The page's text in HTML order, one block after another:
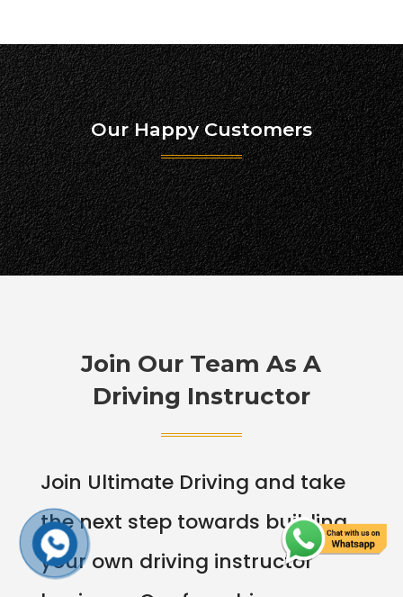
Our Happy Customers
Join Our Team As A
Driving Instructor
Join Ultimate Driving and take
the next step towards building
your own driving instructor